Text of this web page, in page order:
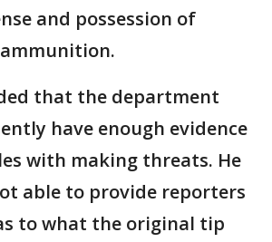
and possession of
that the department
have enough evidence
with making threats. He
able to provide reporters
to what the original tip